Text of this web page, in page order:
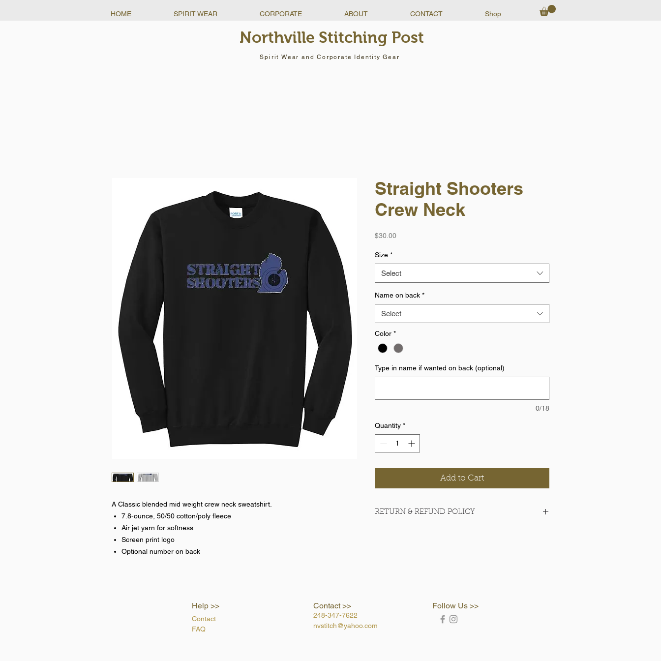
HOME SPIRIT WEAR CORPORATE ABOUT CONTACT Shop
Northville Stitching Post
Spirit Wear and Corporate Identity Gear
A Classic blended mid weight crew neck sweatshirt.
7.8-ounce, 50/50 cotton/poly fleece
Air jet yarn for softness
Screen print logo
Optional number on back
Straight Shooters
Crew Neck
$30.00Price
Size *
Select
Name on back *
Select
Color *
Type in name if wanted on back (optional)
0/18
Quantity *
Add to Cart
RETURN & REFUND POLICY
Help >>
Contact
FAQ
Contact >>
248-347-7622
nvstitch@yahoo.com
Follow Us >>